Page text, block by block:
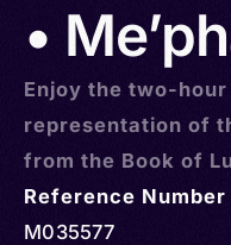
•
Enjoy the two-
representation of
from the Book of
Reference Number
M035577